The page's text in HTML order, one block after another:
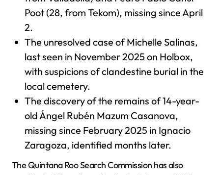
Poot (28, from Tekom), missing since April
2.
The unresolved case of Michelle Salinas,
last seen in November 2025 on Holbox,
with suspicions of clandestine burial in the
local cemetery.
The discovery of the remains of 14-year-
old Ángel Rubén Mazum Casanova,
missing since February 2025 in Ignacio
Zaragoza, identified months later.
The Quintana Roo Search Commission has also